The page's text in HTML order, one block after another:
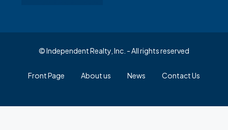
© Independent Realty, Inc. - All rights reserved
Front Page About us News Contact Us